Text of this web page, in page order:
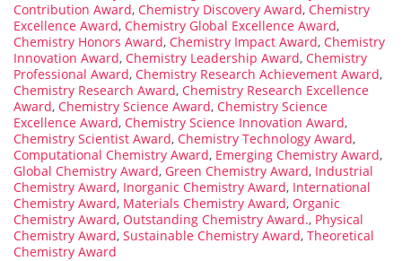
Contribution Award, Chemistry Discovery Award, Chemistry
Excellence Award, Chemistry Global Excellence Award,
Chemistry Honors Award, Chemistry Impact Award, Chemistry
Innovation Award, Chemistry Leadership Award, Chemistry
Professional Award, Chemistry Research Achievement Award,
Chemistry Research Award, Chemistry Research Excellence
Award, Chemistry Science Award, Chemistry Science
Excellence Award, Chemistry Science Innovation Award,
Chemistry Scientist Award, Chemistry Technology Award,
Computational Chemistry Award, Emerging Chemistry Award,
Global Chemistry Award, Green Chemistry Award, Industrial
Chemistry Award, Inorganic Chemistry Award, International
Chemistry Award, Materials Chemistry Award, Organic
Chemistry Award, Outstanding Chemistry Award., Physical
Chemistry Award, Sustainable Chemistry Award, Theoretical
Chemistry Award